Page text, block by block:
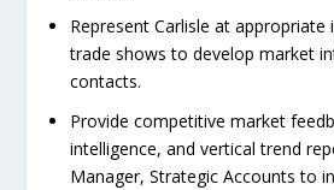
Represent Carlisle at appropriate
trade shows to develop market
contacts.
Provide competitive market
intelligence, and vertical trend
Manager, Strategic Accounts to